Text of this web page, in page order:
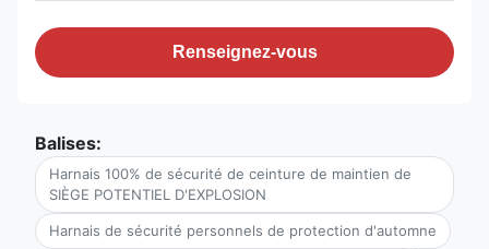
Renseignez-vous
Balises:
Harnais 100% de sécurité de ceinture de maintien de
SIÈGE POTENTIEL D'EXPLOSION
Harnais de sécurité personnels de protection d'automne